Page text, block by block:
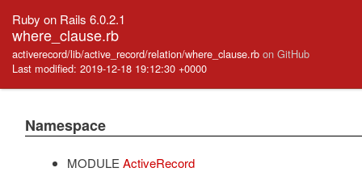
Ruby on Rails 6.0.2.1
where_clause.rb
activerecord/lib/active_record/relation/where_clause.rb on GitHub
Last modified: 2019-12-18 19:12:30 +0000
Namespace
MODULE ActiveRecord